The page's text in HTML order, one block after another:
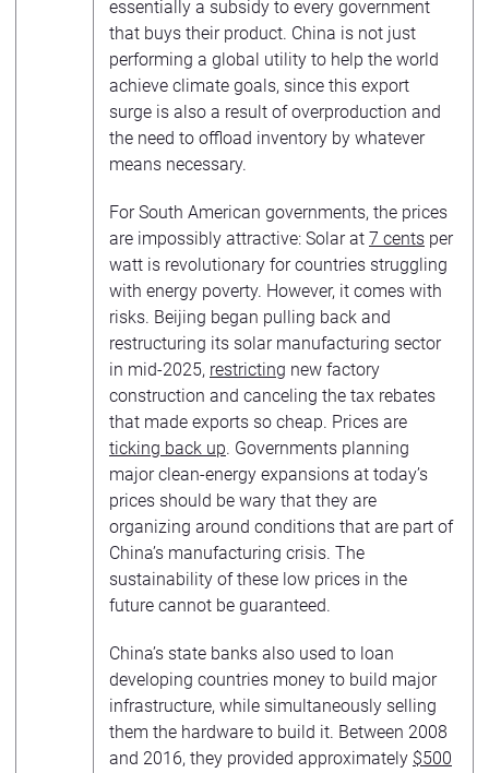
essentially a subsidy to every government
that buys their product. China is not just
performing a global utility to help the world
achieve climate goals, since this export
surge is also a result of overproduction and
the need to offload inventory by whatever
means necessary.
For South American governments, the prices
are impossibly attractive: Solar at 7 cents per
watt is revolutionary for countries struggling
with energy poverty. However, it comes with
risks. Beijing began pulling back and
restructuring its solar manufacturing sector
in mid-2025, restricting new factory
construction and canceling the tax rebates
that made exports so cheap. Prices are
ticking back up. Governments planning
major clean-energy expansions at today’s
prices should be wary that they are
organizing around conditions that are part of
China’s manufacturing crisis. The
sustainability of these low prices in the
future cannot be guaranteed.
China’s state banks also used to loan
developing countries money to build major
infrastructure, while simultaneously selling
them the hardware to build it. Between 2008
and 2016, they provided approximately $500